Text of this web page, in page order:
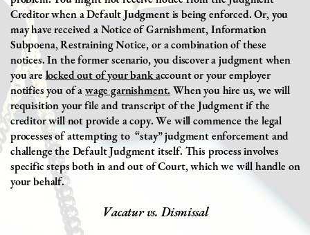
Creditor when a Default Judgment is being enforced. Or, you
may have received a Notice of Garnishment, Information
Subpoena, Restraining Notice, or a combination of these
notices. In the former scenario, you discover a judgment when
you arelocked out of your bank account or your employer
notifies you of awage garnishment. When you hire us, we will
requisition your file and transcript of the Judgment if the
creditor will not provide a copy. We will commence the legal
processes of attempting to “stay” judgment enforcement and
challenge the Default Judgment itself. This process involves
specific steps both in and out of Court, which we will handle on
your behalf.
Vacatur vs. Dismissal